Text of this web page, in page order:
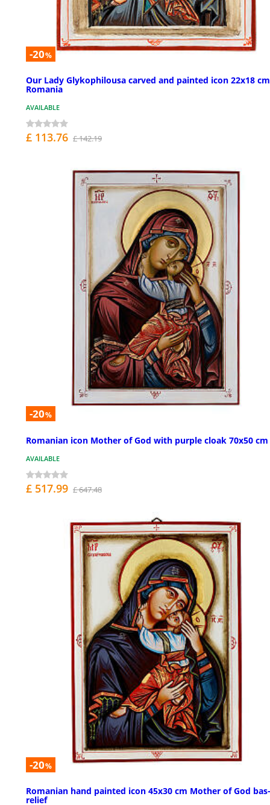
-20%
Our Lady Glykophilousa carved and painted icon 22x18 cm
Romania
AVAILABLE
£ 113.76 £ 142.19
-20%
Romanian icon Mother of God with purple cloak 70x50 cm
AVAILABLE
£ 517.99 £ 647.48
-20%
Romanian hand painted icon 45x30 cm Mother of God bas-
relief